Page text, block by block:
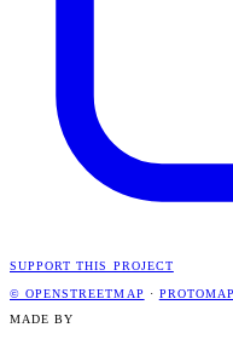
SUPPORT THIS PROJECT
© OPENSTREETMAP ·
MADE BY